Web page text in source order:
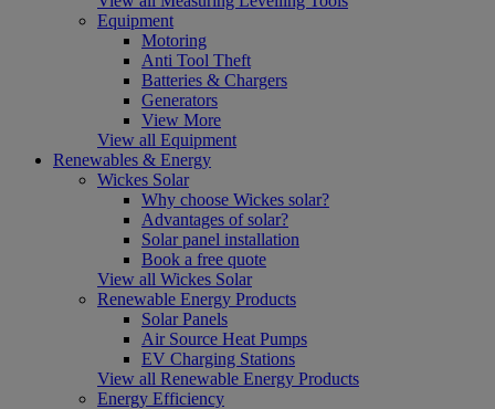
Equipment
Motoring
Anti Tool Theft
Batteries & Chargers
Generators
View More
View all Equipment
Renewables & Energy
Wickes Solar
Why choose Wickes solar?
Advantages of solar?
Solar panel installation
Book a free quote
View all Wickes Solar
Renewable Energy Products
Solar Panels
Air Source Heat Pumps
EV Charging Stations
View all Renewable Energy Products
Energy Efficiency